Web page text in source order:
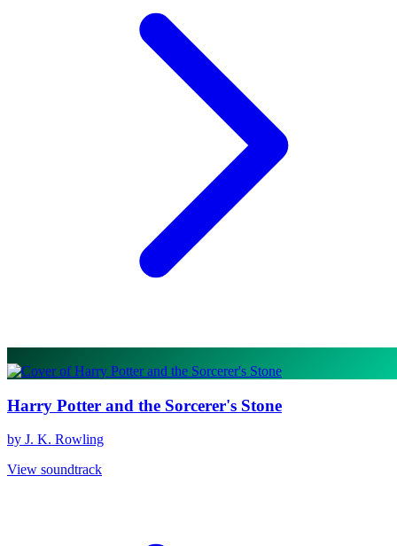
Harry Potter and the Sorcerer's Stone
by J. K. Rowling
View soundtrack